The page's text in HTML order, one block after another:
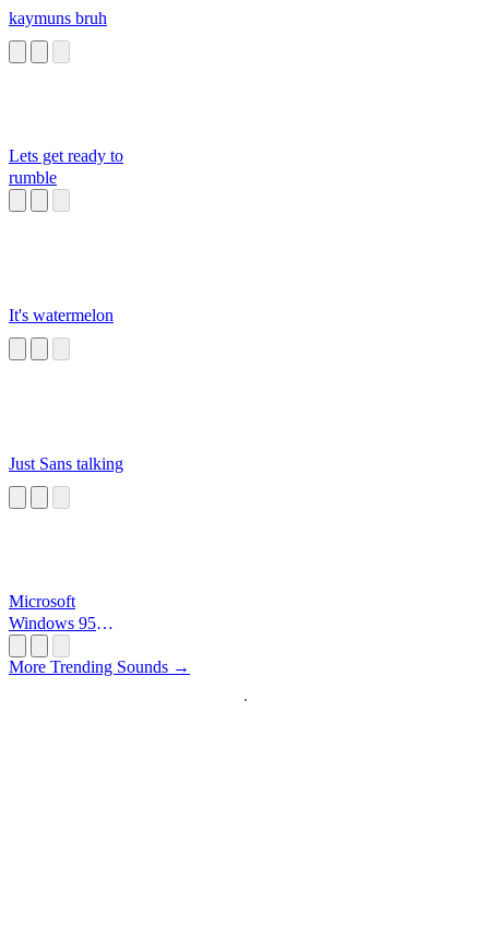
kaymuns bruh
Lets get ready to
rumble
It's watermelon
Just Sans talking
Microsoft
Windows 95
More Trending Sounds →